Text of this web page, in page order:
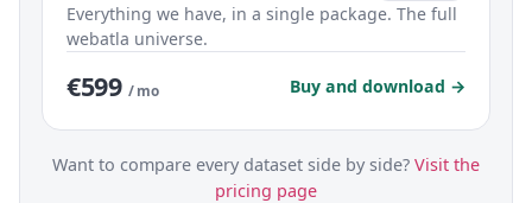
Everything we have, in a single package. The full
webatla universe.
€599 / mo Buy and download →
Want to compare every dataset side by side? Visit the
pricing page